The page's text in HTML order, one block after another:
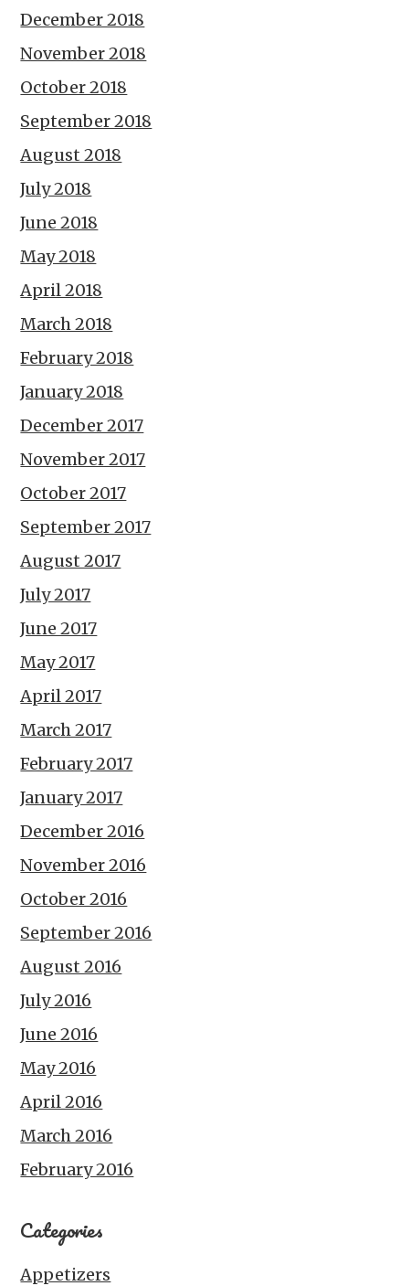
December 2018
November 2018
October 2018
September 2018
August 2018
July 2018
June 2018
May 2018
April 2018
March 2018
February 2018
January 2018
December 2017
November 2017
October 2017
September 2017
August 2017
July 2017
June 2017
May 2017
April 2017
March 2017
February 2017
January 2017
December 2016
November 2016
October 2016
September 2016
August 2016
July 2016
June 2016
May 2016
April 2016
March 2016
February 2016
Categories
Appetizers